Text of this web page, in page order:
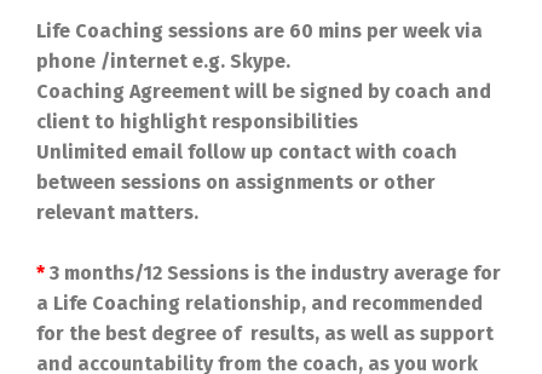
Life Coaching sessions are 60 mins per week via
phone /internet e.g. Skype.
Coaching Agreement will be signed by coach and
client to highlight responsibilities
Unlimited email follow up contact with coach
between sessions on assignments or other
relevant matters.
* 3 months/12 Sessions is the industry average for
a Life Coaching relationship, and recommended
for the best degree of results, as well as support
and accountability from the coach, as you work